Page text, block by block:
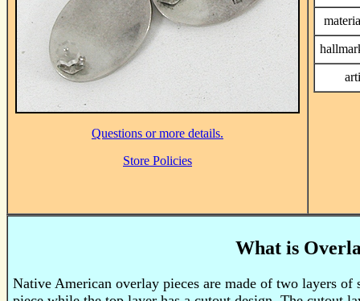
Questions or more details.
Store Policies
What is
Native American overlay pieces are made of two layers